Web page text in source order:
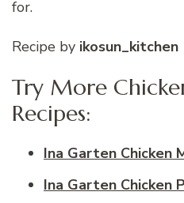
for.
Recipe by ikosun_kitchen
Try More
Recipes:
Ina Garten Chicken
Ina Garten Chicken